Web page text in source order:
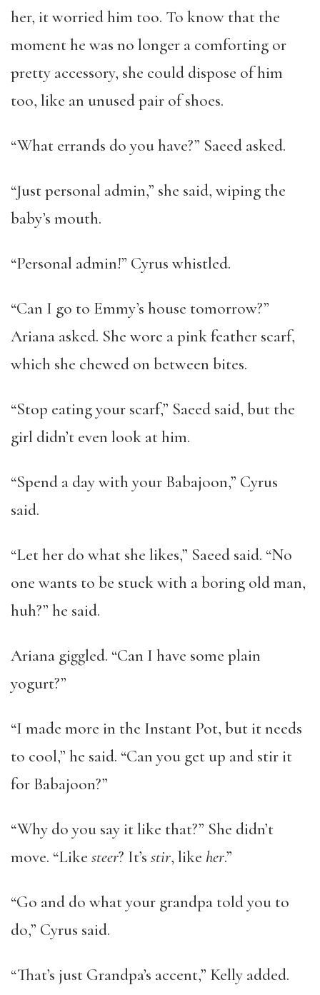
her, it worried him too. To know that the
moment he was no longer a comforting or
pretty accessory, she could dispose of him
too, like an unused pair of shoes.
“What errands do you have?” Saeed asked.
“Just personal admin,” she said, wiping the
baby’s mouth.
“Personal admin!” Cyrus whistled.
“Can I go to Emmy’s house tomorrow?”
Ariana asked. She wore a pink feather scarf,
which she chewed on between bites.
“Stop eating your scarf,” Saeed said, but the
girl didn’t even look at him.
“Spend a day with your Babajoon,” Cyrus
said.
“Let her do what she likes,” Saeed said. “No
one wants to be stuck with a boring old man,
huh?” he said.
Ariana giggled. “Can I have some plain
yogurt?”
“I made more in the Instant Pot, but it needs
to cool,” he said. “Can you get up and stir it
for Babajoon?”
“Why do you say it like that?” She didn’t
move. “Like steer? It’s stir, like her.”
“Go and do what your grandpa told you to
do,” Cyrus said.
“That’s just Grandpa’s accent,” Kelly added.